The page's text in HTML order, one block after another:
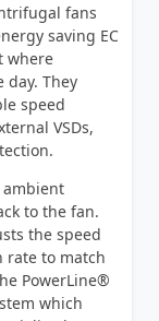
fans
saving EC
where
They
speed
VSDs,
to the fan.
the speed
rate to match
PowerLine®
which